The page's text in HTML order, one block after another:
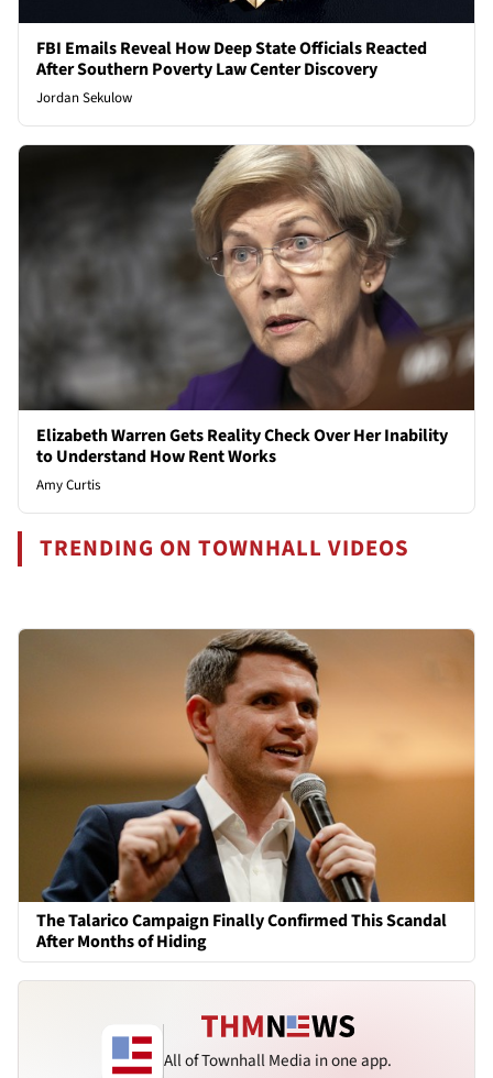
FBI Emails Reveal How Deep State Officials Reacted
After Southern Poverty Law Center Discovery
Jordan Sekulow
Elizabeth Warren Gets Reality Check Over Her Inability
to Understand How Rent Works
Amy Curtis
TRENDING ON TOWNHALL VIDEOS
The Talarico Campaign Finally Confirmed This Scandal
After Months of Hiding
All of Townhall Media in one app.